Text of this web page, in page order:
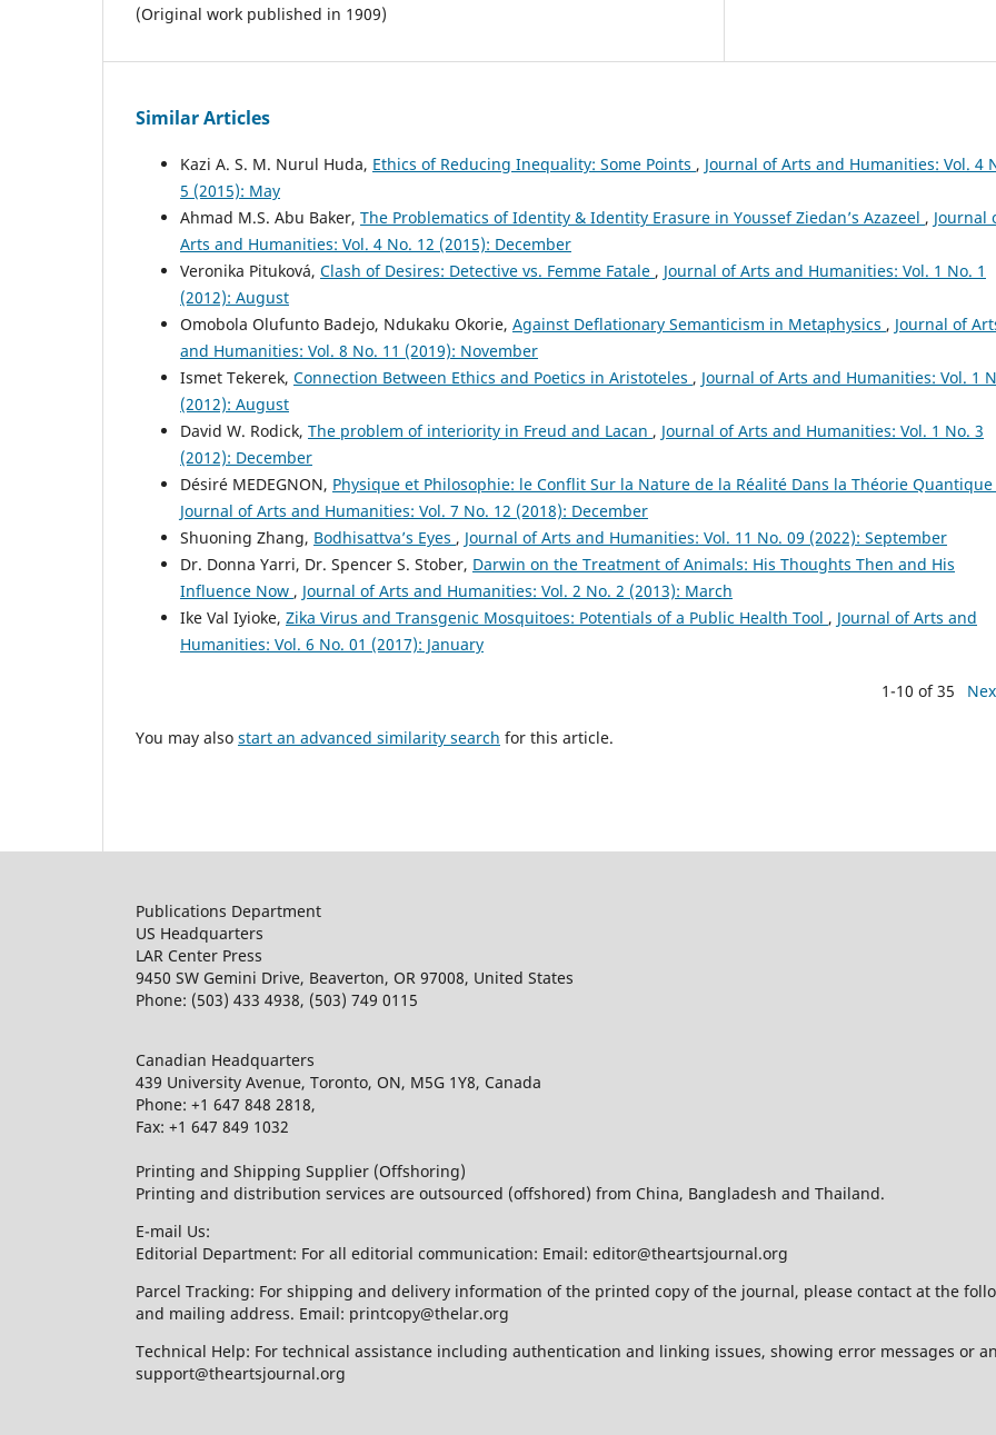
(Original work published in 1909)
Similar Articles
Kazi A. S. M. Nurul Huda, Ethics of Reducing Inequality: Some Points , Journal of Arts and Humanities: Vol. 4
5 (2015): May
Ahmad M.S. Abu Baker, The Problematics of Identity & Identity Erasure in Youssef Ziedan’s Azazeel , Journal
Arts and Humanities: Vol. 4 No. 12 (2015): December
Veronika Pituková, Clash of Desires: Detective vs. Femme Fatale , Journal of Arts and Humanities: Vol. 1 No. 1
(2012): August
Omobola Olufunto Badejo, Ndukaku Okorie, Against Deflationary Semanticism in Metaphysics , Journal of
and Humanities: Vol. 8 No. 11 (2019): November
Ismet Tekerek, Connection Between Ethics and Poetics in Aristoteles , Journal of Arts and Humanities: Vol. 1
(2012): August
David W. Rodick, The problem of interiority in Freud and Lacan , Journal of Arts and Humanities: Vol. 1 No. 3
(2012): December
Désiré MEDEGNON, Physique et Philosophie: le Conflit Sur la Nature de la Réalité Dans la Théorie Quantique
Journal of Arts and Humanities: Vol. 7 No. 12 (2018): December
Shuoning Zhang, Bodhisattva’s Eyes , Journal of Arts and Humanities: Vol. 11 No. 09 (2022): September
Dr. Donna Yarri, Dr. Spencer S. Stober, Darwin on the Treatment of Animals: His Thoughts Then and His
Influence Now , Journal of Arts and Humanities: Vol. 2 No. 2 (2013): March
Ike Val Iyioke, Zika Virus and Transgenic Mosquitoes: Potentials of a Public Health Tool , Journal of Arts and
Humanities: Vol. 6 No. 01 (2017): January
1-10 of 35
You may also start an advanced similarity search for this article.
Publications Department
US Headquarters
LAR Center Press
9450 SW Gemini Drive, Beaverton, OR 97008, United States
Phone: (503) 433 4938, (503) 749 0115
Canadian Headquarters
439 University Avenue, Toronto, ON, M5G 1Y8, Canada
Phone: +1 647 848 2818,
Fax: +1 647 849 1032
Printing and Shipping Supplier (Offshoring)
Printing and distribution services are outsourced (offshored) from China, Bangladesh and Thailand.
E-mail Us:
Editorial Department: For all editorial communication: Email: editor@theartsjournal.org
Parcel Tracking: For shipping and delivery information of the printed copy of the journal, please contact at the
and mailing address. Email: printcopy@thelar.org
Technical Help: For technical assistance including authentication and linking issues, showing error messages or
support@theartsjournal.org